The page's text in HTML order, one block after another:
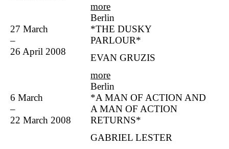
more
Berlin
27 March
–
26 April 2008
*THE DUSKY
PARLOUR*
EVAN GRUZIS
more
Berlin
6 March
–
22 March 2008
*A MAN OF ACTION AND
A MAN OF ACTION
RETURNS*
GABRIEL LESTER